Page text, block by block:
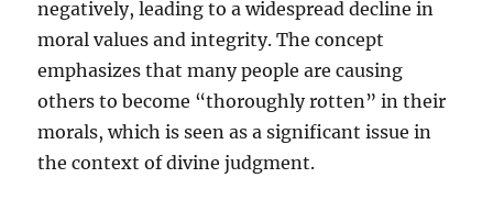
negatively, leading to a widespread decline in
moral values and integrity. The concept
emphasizes that many people are causing
others to become “thoroughly rotten” in their
morals, which is seen as a significant issue in
the context of divine judgment.